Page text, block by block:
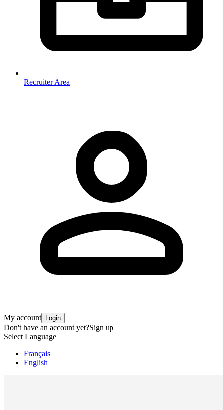
Recruiter Area
My account Login
Don't have an account yet?Sign up
Select Language
Français
English